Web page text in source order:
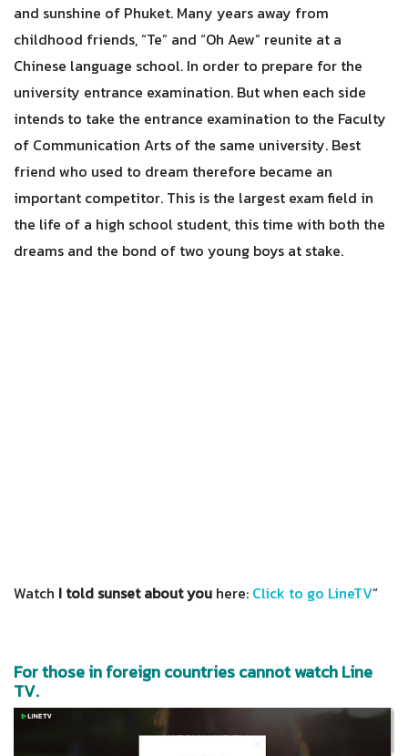
and sunshine of Phuket. Many years away from
childhood friends, “Te” and “Oh Aew” reunite at a
Chinese language school. In order to prepare for the
university entrance examination. But when each side
intends to take the entrance examination to the Faculty
of Communication Arts of the same university. Best
friend who used to dream therefore became an
important competitor. This is the largest exam field in
the life of a high school student, this time with both the
dreams and the bond of two young boys at stake.
Watch I told sunset about you here: Click to go LineTV“
For those in foreign countries cannot watch Line
TV.